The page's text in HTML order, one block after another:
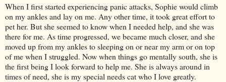
When I first started experiencing panic attacks, Sophie would climb
on my ankles and lay on me. Any other time, it took great effort to
pet her. But she seemed to know when I needed help, and she was
there for me. As time progressed, we became much closer, and she
moved up from my ankles to sleeping on or near my arm or on top
of me when I struggled. Now when things go mentally south, she is
the first being I look forward to help me. She is always around in
times of need, she is my special needs cat who I love greatly.